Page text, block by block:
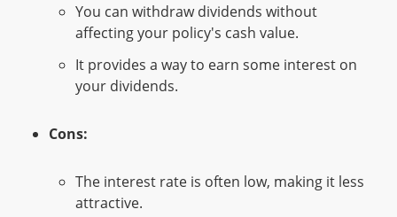
You can withdraw dividends without
affecting your policy's cash value.
It provides a way to earn some interest on
your dividends.
Cons:
The interest rate is often low, making it less
attractive.